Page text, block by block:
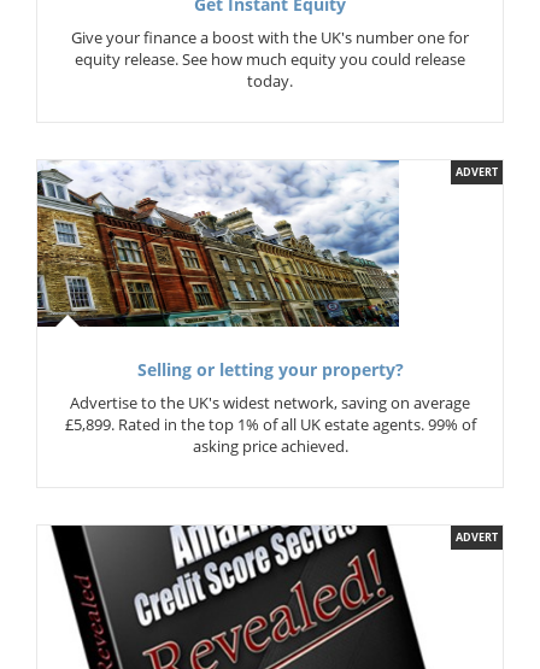
Get Instant Equity
Give your finance a boost with the UK's number one for
equity release. See how much equity you could release
today.
ADVERT
Selling or letting your property?
Advertise to the UK's widest network, saving on average
£5,899. Rated in the top 1% of all UK estate agents. 99% of
asking price achieved.
ADVERT